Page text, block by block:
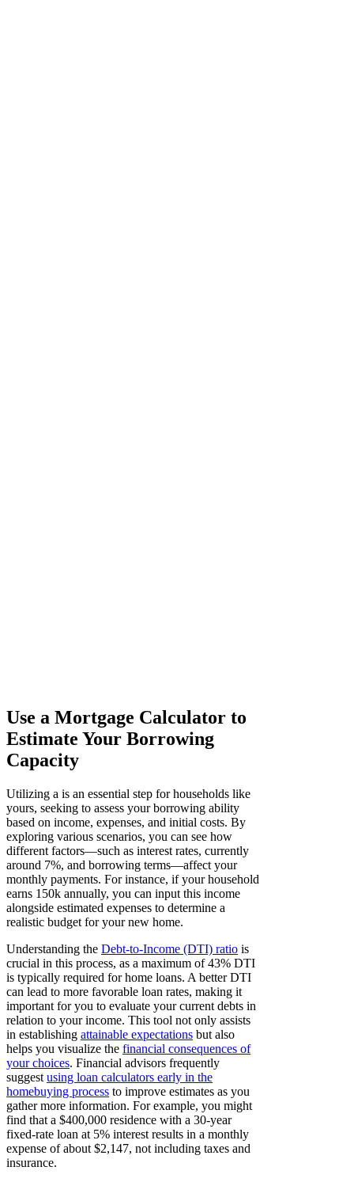
Use a Mortgage Calculator to
Estimate Your Borrowing
Capacity
Utilizing a is an essential step for households like
yours, seeking to assess your borrowing ability
based on income, expenses, and initial costs. By
exploring various scenarios, you can see how
different factors—such as interest rates, currently
around 7%, and borrowing terms—affect your
monthly payments. For instance, if your household
earns 150k annually, you can input this income
alongside estimated expenses to determine a
realistic budget for your new home.
Understanding the Debt-to-Income (DTI) ratio is
crucial in this process, as a maximum of 43% DTI
is typically required for home loans. A better DTI
can lead to more favorable loan rates, making it
important for you to evaluate your current debts in
relation to your income. This tool not only assists
in establishing attainable expectations but also
helps you visualize the financial consequences of
your choices. Financial advisors frequently
suggest using loan calculators early in the
homebuying process to improve estimates as you
gather more information. For example, you might
find that a $400,000 residence with a 30-year
fixed-rate loan at 5% interest results in a monthly
expense of about $2,147, not including taxes and
insurance.